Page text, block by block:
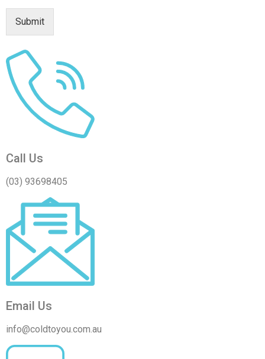
Submit
Call Us
(03) 93698405
Email Us
info@coldtoyou.com.au